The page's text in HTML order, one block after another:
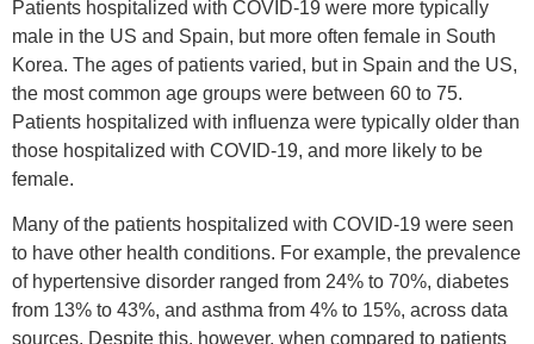
Patients hospitalized with COVID-19 were more typically
male in the US and Spain, but more often female in South
Korea. The ages of patients varied, but in Spain and the US,
the most common age groups were between 60 to 75.
Patients hospitalized with influenza were typically older than
those hospitalized with COVID-19, and more likely to be
female.
Many of the patients hospitalized with COVID-19 were seen
to have other health conditions. For example, the prevalence
of hypertensive disorder ranged from 24% to 70%, diabetes
from 13% to 43%, and asthma from 4% to 15%, across data
sources. Despite this, however, when compared to patients